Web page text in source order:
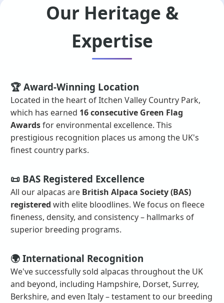
Our Heritage &
Expertise
🏆 Award-Winning Location
Located in the heart of Itchen Valley Country Park,
which has earned 16 consecutive Green Flag
Awardsfor environmental excellence. This
prestigious recognition places us among the UK's
finest country parks.
📜 BAS Registered Excellence
All our alpacas are British Alpaca Society (BAS)
registered with elite bloodlines. We focus on fleece
fineness, density, and consistency – hallmarks of
superior breeding programs.
🌍 International Recognition
We've successfully sold alpacas throughout the UK
and beyond, including Hampshire, Dorset, Surrey,
Berkshire, and even Italy – testament to our breeding